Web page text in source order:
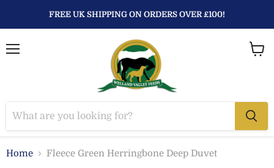
FREE UK SHIPPING ON ORDERS OVER £100!
Home Fleece Green Herringbone Deep Duvet